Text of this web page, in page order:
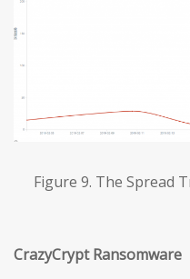
Figure 9. The Spread
CrazyCrypt Ransomware